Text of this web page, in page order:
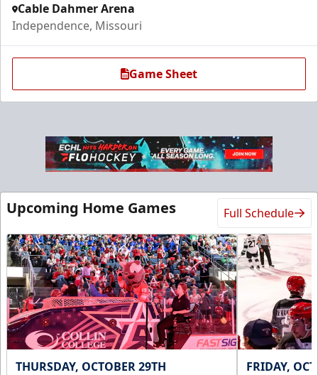
Cable Dahmer Arena
Independence, Missouri
Game Sheet
Upcoming Home Games Full Schedule
THURSDAY, OCTOBER 29TH FRIDAY,